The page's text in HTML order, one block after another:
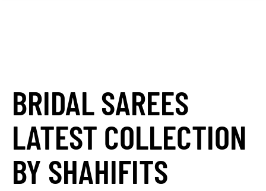
BRIDAL SAREES
LATEST COLLECTION
BY SHAHIFITS